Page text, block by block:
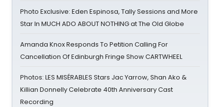
Photo Exclusive: Eden Espinosa, Tally Sessions and More
Star In MUCH ADO ABOUT NOTHING at The Old Globe
Amanda Knox Responds To Petition Calling For
Cancellation Of Edinburgh Fringe Show CARTWHEEL
Photos: LES MISÉRABLES Stars Jac Yarrow, Shan Ako &
Killian Donnelly Celebrate 40th Anniversary Cast
Recording